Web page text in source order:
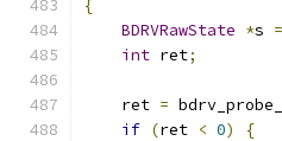
{
BDRVRawState *s =
int ret;
    ret
=
if (ret < 0)
{